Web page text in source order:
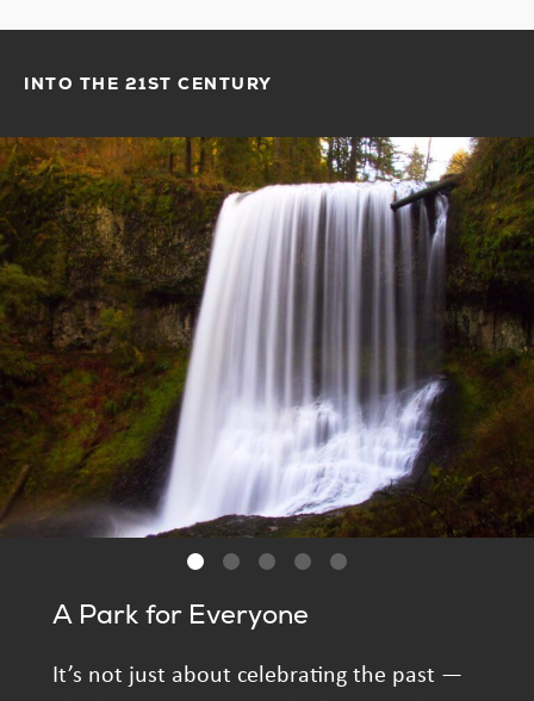
INTO THE 21ST CENTURY
A Park for Everyone
It’s not just about celebrating the past —